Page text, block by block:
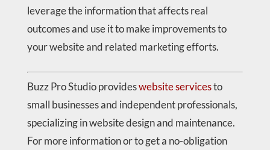
leverage the information that affects real
outcomes and use it to make improvements to
your website and related marketing efforts.
Buzz Pro Studio provideswebsite servicesto
small businesses and independent professionals,
specializing in website design and maintenance.
For more information or to get a no-obligation